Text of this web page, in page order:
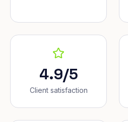
4.9/5
Client satisfaction